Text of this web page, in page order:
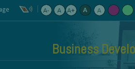
Business